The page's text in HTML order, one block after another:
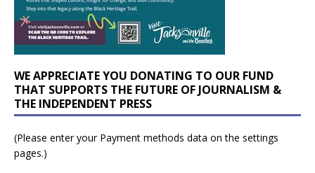
WE APPRECIATE YOU DONATING TO OUR FUND
THAT SUPPORTS THE FUTURE OF JOURNALISM &
THE INDEPENDENT PRESS
(Please enter your Payment methods data on the settings
pages.)